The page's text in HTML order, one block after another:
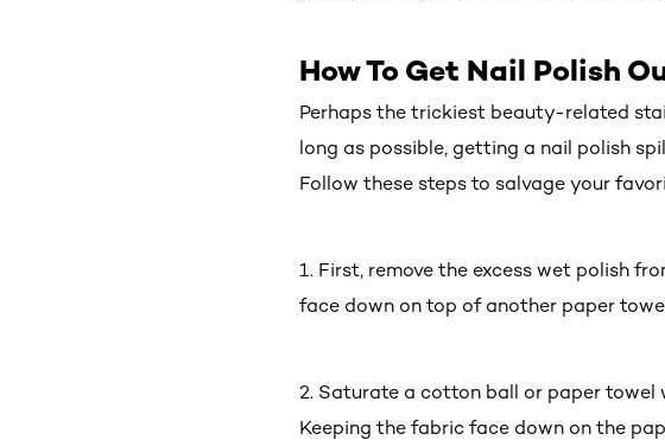
How To Get Nail Polish
Perhaps the trickiest beauty-related
long as possible, getting a nail polish
Follow these steps to salvage your
1. First, remove the excess wet polish
face down on top of another paper
2. Saturate a cotton ball or paper
Keeping the fabric face down on the